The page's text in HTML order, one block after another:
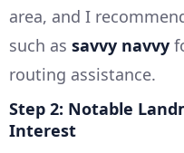
area, and I
such as savvy navvy
routing assistance.
Step 2: Notable
Interest